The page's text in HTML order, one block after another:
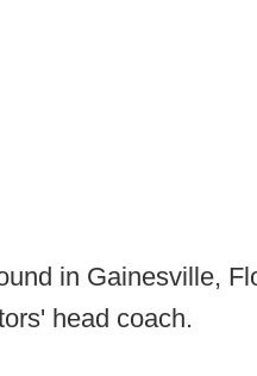
in Gainesville,
head coach.